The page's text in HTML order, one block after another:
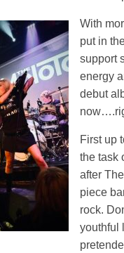
With
put in
support
energy
debut
First up
the task
after
piece
rock.
youthful